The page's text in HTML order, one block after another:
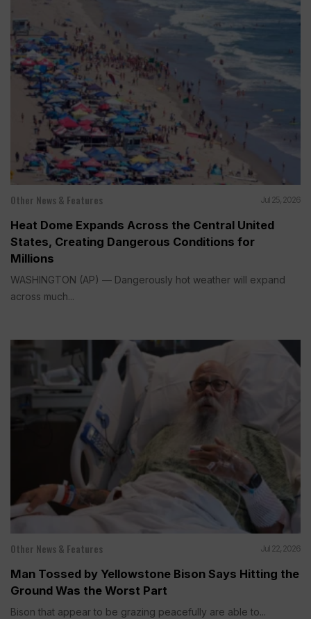
Other News & Features Jul 25, 2026
Heat Dome Expands Across the Central United
States, Creating Dangerous Conditions for
Millions
WASHINGTON (AP) — Dangerously hot weather will expand
across much...
Other News & Features Jul 22, 2026
Man Tossed by Yellowstone Bison Says Hitting the
Ground Was the Worst Part
Bison that appear to be grazing peacefully are able to...